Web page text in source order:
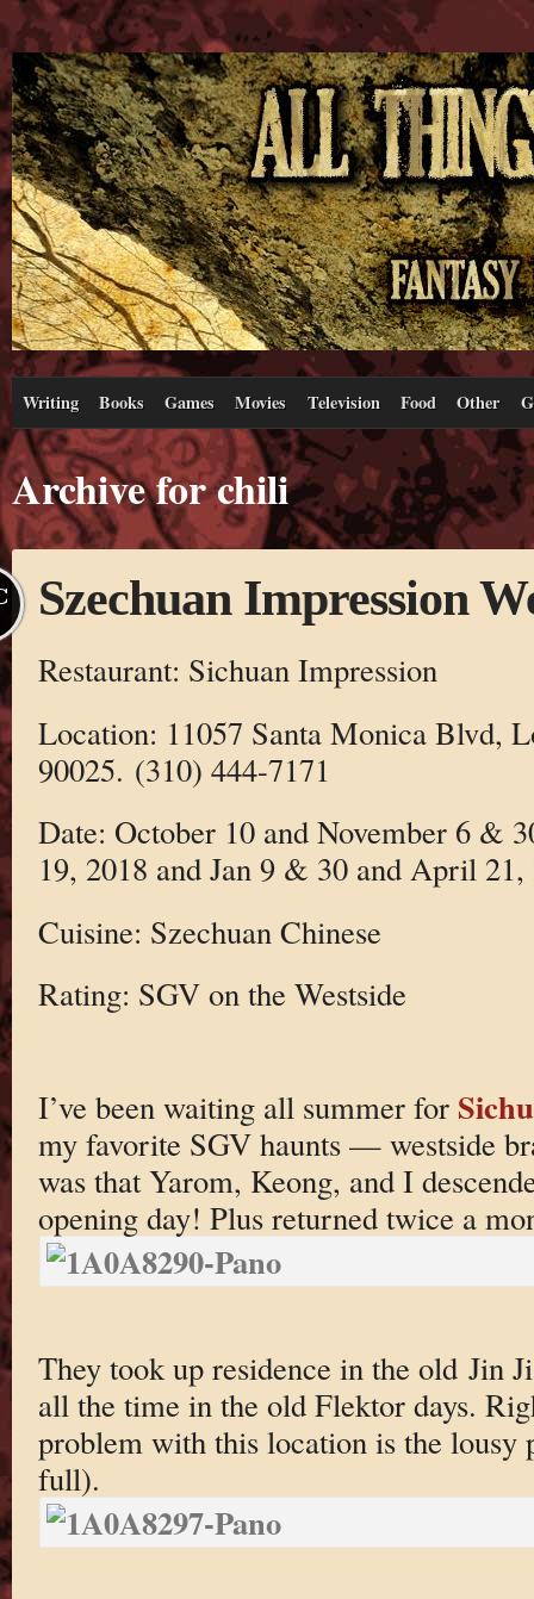
Writing Books Games Movies Television Food Other
Archive for chili
Szechuan Impression
Restaurant: Sichuan Impression
Location: 11057 Santa Monica Blvd,
90025. (310) 444-7171
Date: October 10 and November 6 &
19, 2018 and Jan 9 & 30 and April
Cuisine: Szechuan Chinese
Rating: SGV on the Westside
I’ve been waiting all summer for
my favorite SGV haunts — westside
was that Yarom, Keong, and I
opening day! Plus returned twice a
They took up residence in the old Jin
all the time in the old Flektor days.
problem with this location is the lousy
full).